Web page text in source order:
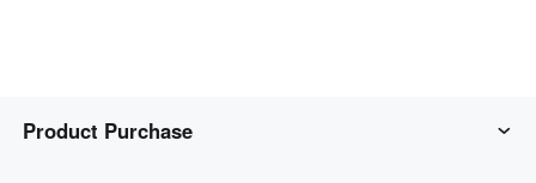
Product Purchase